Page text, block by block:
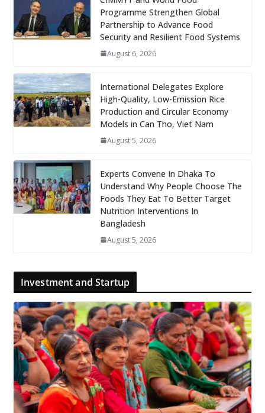
Programme Strengthen Global
Partnership to Advance Food
Security and Resilient Food Systems
August 6, 2026
International Delegates Explore
High-Quality, Low-Emission Rice
Production and Circular Economy
Models in Can Tho, Viet Nam
August 5, 2026
Experts Convene In Dhaka To
Understand Why People Choose The
Foods They Eat To Better Target
Nutrition Interventions In
Bangladesh
August 5, 2026
Investment and Startup